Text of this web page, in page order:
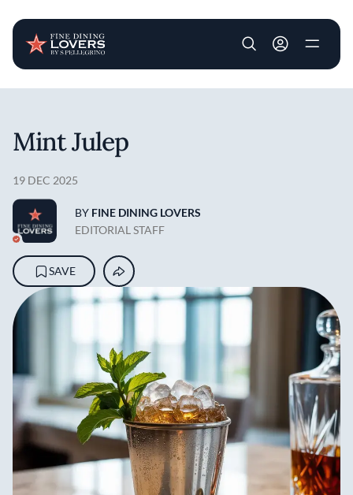
User account
Mint Julep
19 DEC 2025
BY FINE DINING LOVERS
EDITORIAL STAFF
SAVE